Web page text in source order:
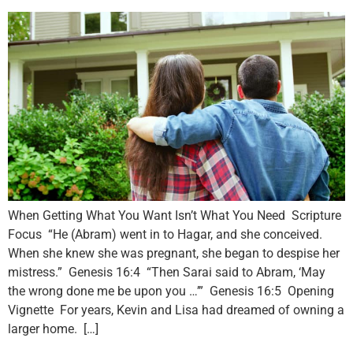
When Getting What You Want Isn’t What You Need Scripture
Focus “He (Abram) went in to Hagar, and she conceived.
When she knew she was pregnant, she began to despise her
mistress.” Genesis 16:4 “Then Sarai said to Abram, ‘May
the wrong done me be upon you …’” Genesis 16:5 Opening
Vignette For years, Kevin and Lisa had dreamed of owning a
larger home. […]